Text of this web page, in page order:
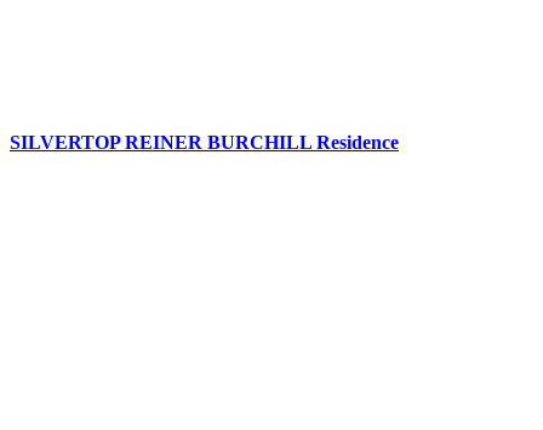
SILVERTOP REINER BURCHILL Residence